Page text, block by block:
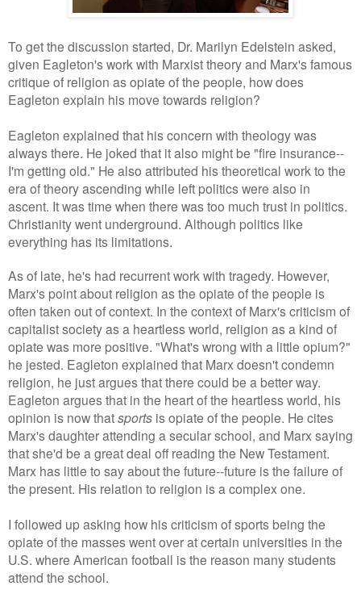
To get the discussion started, Dr. Marilyn Edelstein asked,
given Eagleton's work with Marxist theory and Marx's famous
critique of religion as opiate of the people, how does
Eagleton explain his move towards religion?
Eagleton explained that his concern with theology was
always there. He joked that it also might be "fire insurance--
I'm getting old." He also attributed his theoretical work to the
era of theory ascending while left politics were also in
ascent. It was time when there was too much trust in politics.
Christianity went underground. Although politics like
everything has its limitations.
As of late, he's had recurrent work with tragedy. However,
Marx's point about religion as the opiate of the people is
often taken out of context. In the context of Marx's criticism of
capitalist society as a heartless world, religion as a kind of
opiate was more positive. "What's wrong with a little opium?"
he jested. Eagleton explained that Marx doesn't condemn
religion, he just argues that there could be a better way.
Eagleton argues that in the heart of the heartless world, his
opinion is now thatsports is opiate of the people. He cites
Marx's daughter attending a secular school, and Marx saying
that she'd be a great deal off reading the New Testament.
Marx has little to say about the future--future is the failure of
the present. His relation to religion is a complex one.
I followed up asking how his criticism of sports being the
opiate of the masses went over at certain universities in the
U.S. where American football is the reason many students
attend the school.